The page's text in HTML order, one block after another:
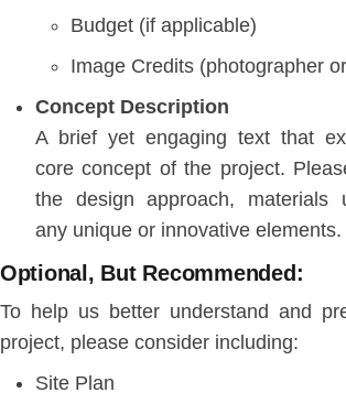
Budget (if applicable)
Image Credits (photographer
Concept Description
A brief yet engaging text that
core concept of the project.
the design approach, materials
any unique or innovative elements.
Optional, But Recommended:
To help us better understand and
project, please consider including:
Site Plan